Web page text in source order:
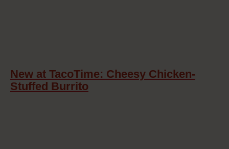
New at TacoTime: Cheesy Chicken-
Stuffed Burrito